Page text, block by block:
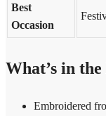
Best
Occasion
What’s in
Embroidered